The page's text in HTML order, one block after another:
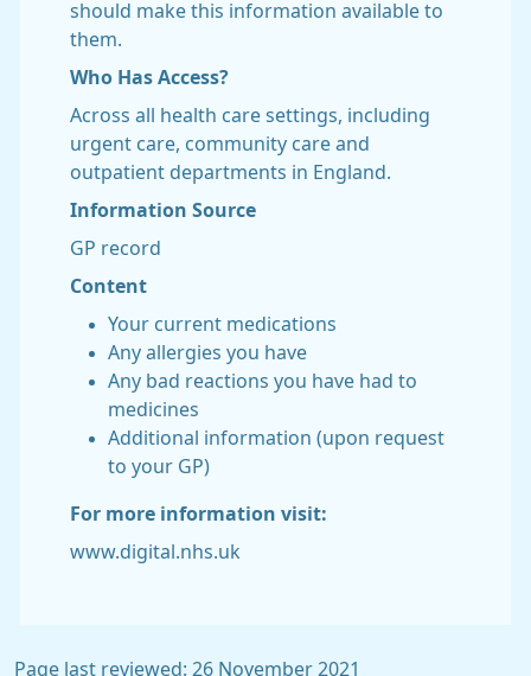
should make this information available to
them.
Who Has Access?
Across all health care settings, including
urgent care, community care and
outpatient departments in England.
Information Source
GP record
Content
Your current medications
Any allergies you have
Any bad reactions you have had to
medicines
Additional information (upon request
to your GP)
For more information visit:
www.digital.nhs.uk
Page last reviewed: 26 November 2021